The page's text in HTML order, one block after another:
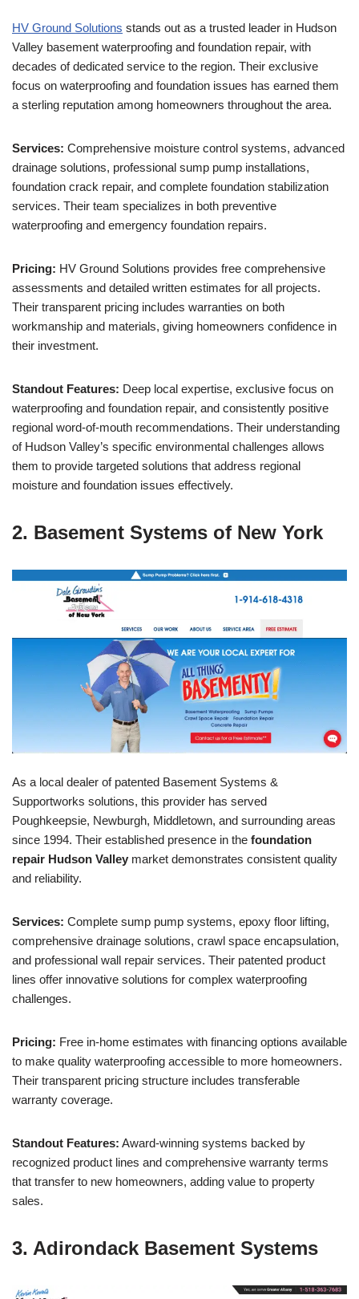
HV Ground Solutions stands out as a trusted leader in Hudson
Valley basement waterproofing and foundation repair, with
decades of dedicated service to the region. Their exclusive
focus on waterproofing and foundation issues has earned them
a sterling reputation among homeowners throughout the area.
Services: Comprehensive moisture control systems, advanced
drainage solutions, professional sump pump installations,
foundation crack repair, and complete foundation stabilization
services. Their team specializes in both preventive
waterproofing and emergency foundation repairs.
Pricing: HV Ground Solutions provides free comprehensive
assessments and detailed written estimates for all projects.
Their transparent pricing includes warranties on both
workmanship and materials, giving homeowners confidence in
their investment.
Standout Features: Deep local expertise, exclusive focus on
waterproofing and foundation repair, and consistently positive
regional word-of-mouth recommendations. Their understanding
of Hudson Valley’s specific environmental challenges allows
them to provide targeted solutions that address regional
moisture and foundation issues effectively.
2. Basement Systems of New York
As a local dealer of patented Basement Systems &
Supportworks solutions, this provider has served
Poughkeepsie, Newburgh, Middletown, and surrounding areas
since 1994. Their established presence in the foundation
repair Hudson Valley market demonstrates consistent quality
and reliability.
Services: Complete sump pump systems, epoxy floor lifting,
comprehensive drainage solutions, crawl space encapsulation,
and professional wall repair services. Their patented product
lines offer innovative solutions for complex waterproofing
challenges.
Pricing: Free in-home estimates with financing options available
to make quality waterproofing accessible to more homeowners.
Their transparent pricing structure includes transferable
warranty coverage.
Standout Features: Award-winning systems backed by
recognized product lines and comprehensive warranty terms
that transfer to new homeowners, adding value to property
sales.
3. Adirondack Basement Systems